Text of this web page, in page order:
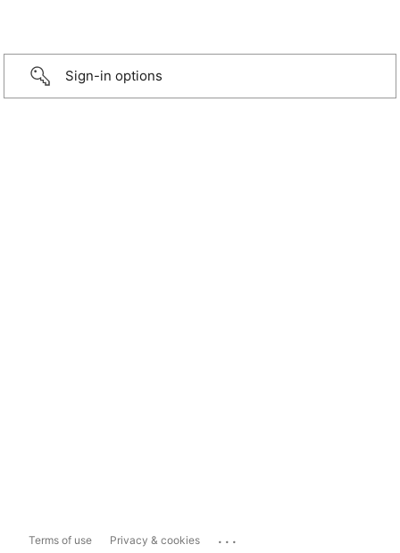
Sign-in options
Terms of use Privacy & cookies ...